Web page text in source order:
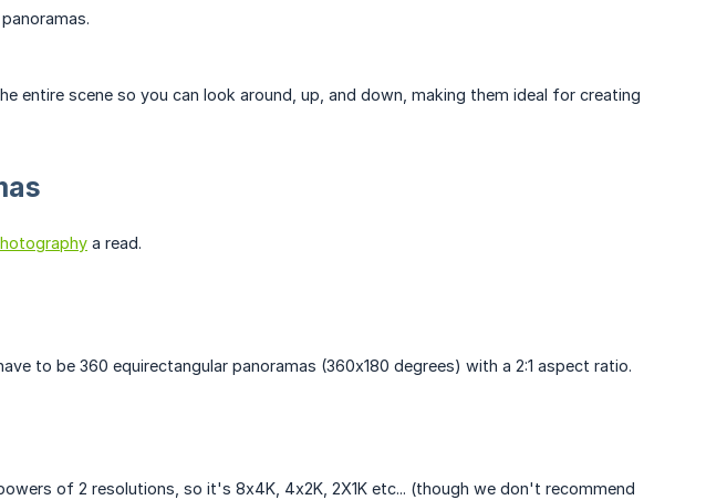
entire scene so you can look around, up, and down, making them ideal for creating
a read.
to be 360 equirectangular panoramas (360x180 degrees) with a 2:1 aspect ratio.
of 2 resolutions, so it's 8x4K, 4x2K, 2X1K etc... (though we don't recommend